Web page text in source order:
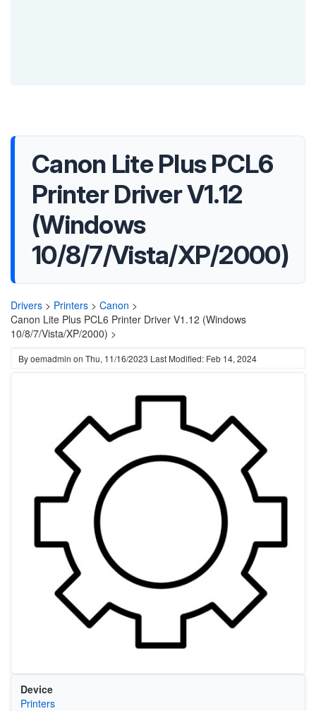
Canon Lite Plus PCL6
Printer Driver V1.12
(Windows
10/8/7/Vista/XP/2000)
Drivers > Printers > Canon >
Canon Lite Plus PCL6 Printer Driver V1.12 (Windows
10/8/7/Vista/XP/2000) >
Byoemadmin on Thu, 11/16/2023 Last Modified: Feb 14, 2024
Device
Printers